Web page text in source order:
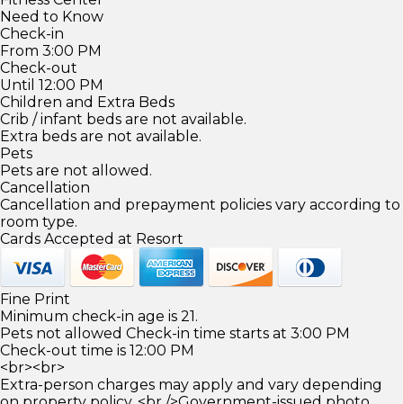
Need to Know
Check-in
From 3:00 PM
Check-out
Until 12:00 PM
Children and Extra Beds
Crib / infant beds are not available.
Extra beds are not available.
Pets
Pets are not allowed.
Cancellation
Cancellation and prepayment policies vary according to
room type.
Cards Accepted at Resort
Fine Print
Minimum check-in age is 21.
Pets not allowed Check-in time starts at 3:00 PM
Check-out time is 12:00 PM
<br><br>
Extra-person charges may apply and vary depending